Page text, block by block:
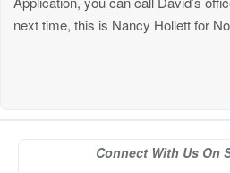
next time, this is Nancy Hollett for
Connect With Us On